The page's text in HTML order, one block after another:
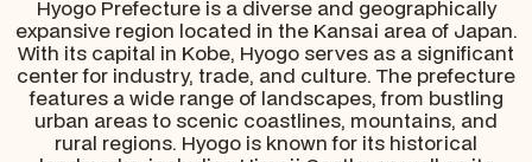
Hyogo Prefecture is a diverse and geographically
expansive region located in the Kansai area of Japan.
With its capital in Kobe, Hyogo serves as a significant
center for industry, trade, and culture. The prefecture
features a wide range of landscapes, from bustling
urban areas to scenic coastlines, mountains, and
rural regions. Hyogo is known for its historical